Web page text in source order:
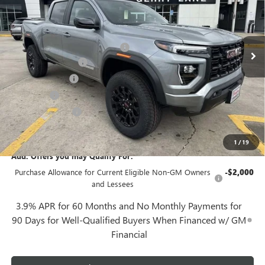
1 / 19
Demo Vehicle 3 mi Ext. Int.
Less
MSRP: $43,615
Gerry Lane Buick GMC Discount -$1,998
Documentation Fee +$425
Convenience Fee +$27
Notary Fee +$10
Plate Cancellation +$5
Gerry Lane Price: $42,084
Add. Offers you may Qualify For:
Purchase Allowance for Current Eligible Non-GM Owners
and Lessees
-$2,000
3.9% APR for 60 Months and No Monthly Payments for
90 Days for Well-Qualified Buyers When Financed w/ GM
Financial